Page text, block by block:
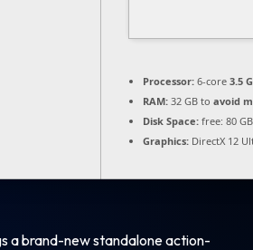
Processor: 6-core 3.5
RAM: 32 GB to avoid
Disk Space: free: 80
Graphics: DirectX 12
a brand-new standalone action-